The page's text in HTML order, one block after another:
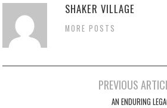
SHAKER VILLAGE
MORE POSTS
PREVIOUS
AN ENDURING